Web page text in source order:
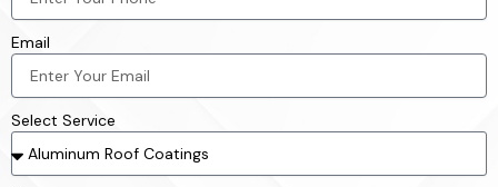
Email
Select Service